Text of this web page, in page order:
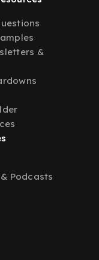
&
Podcasts